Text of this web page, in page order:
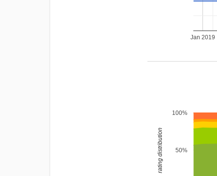
Jan 2019
50%
100%
rating distribution